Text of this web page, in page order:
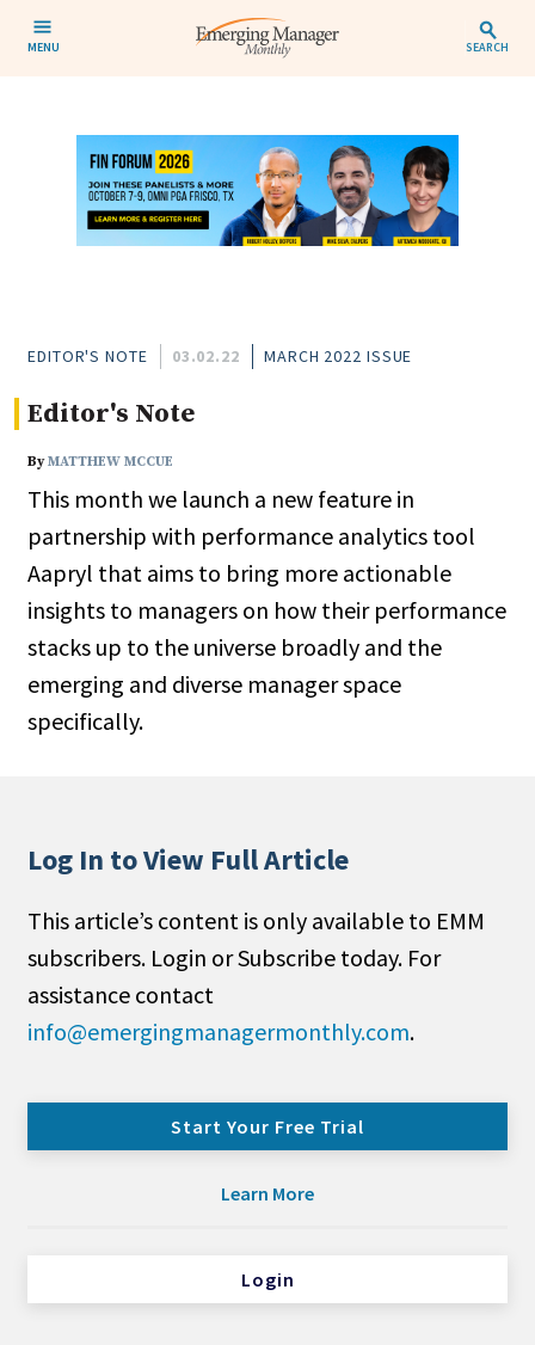
MENU SEARCH
EDITOR'S NOTE 03.02.22 MARCH 2022 ISSUE
Editor's Note
ByMATTHEW MCCUE
This month we launch a new feature in
partnership with performance analytics tool
Aapryl that aims to bring more actionable
insights to managers on how their performance
stacks up to the universe broadly and the
emerging and diverse manager space
specifically.
Log In to View Full Article
This article’s content is only available to EMM
subscribers. Login or Subscribe today. For
assistance contact
info@emergingmanagermonthly.com.
Start Your Free Trial
Learn More
Login